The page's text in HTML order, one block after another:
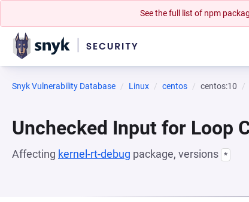
See the full list of npm
Snyk Vulnerability Database Linux centos centos:10
Unchecked Input for Loop
Affecting kernel-rt-debug package, versions *